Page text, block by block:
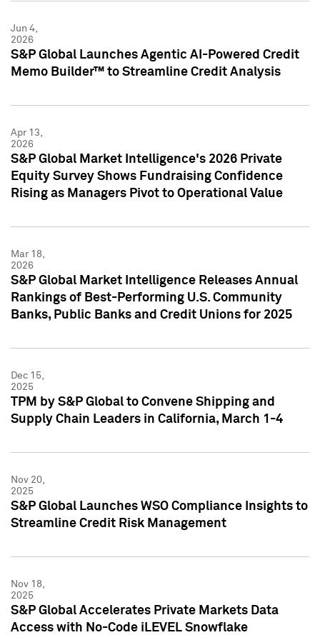
Jun 4,
2026
S&P Global Launches Agentic AI-Powered Credit
Memo Builder™ to Streamline Credit Analysis
Apr 13,
2026
S&P Global Market Intelligence's 2026 Private
Equity Survey Shows Fundraising Confidence
Rising as Managers Pivot to Operational Value
Mar 18,
2026
S&P Global Market Intelligence Releases Annual
Rankings of Best-Performing U.S. Community
Banks, Public Banks and Credit Unions for 2025
Dec 15,
2025
TPM by S&P Global to Convene Shipping and
Supply Chain Leaders in California, March 1-4
Nov 20,
2025
S&P Global Launches WSO Compliance Insights to
Streamline Credit Risk Management
Nov 18,
2025
S&P Global Accelerates Private Markets Data
Access with No-Code iLEVEL Snowflake